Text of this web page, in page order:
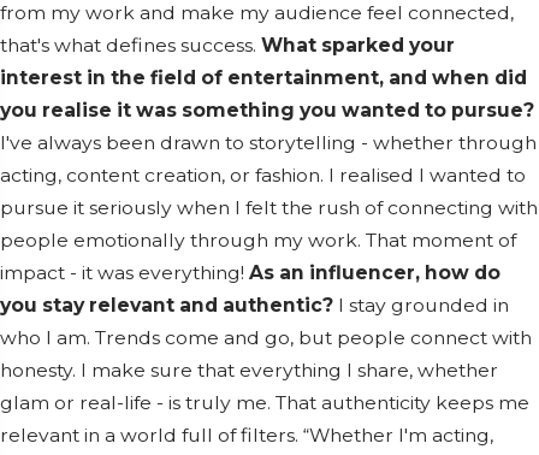
from my work and make my audience feel connected,
that's what defines success. What sparked your
interest in the field of entertainment, and when did
you realise it was something you wanted to pursue?
I've always been drawn to storytelling - whether through
acting, content creation, or fashion. I realised I wanted to
pursue it seriously when I felt the rush of connecting with
people emotionally through my work. That moment of
impact - it was everything! As an influencer, how do
you stay relevant and authentic? I stay grounded in
who I am. Trends come and go, but people connect with
honesty. I make sure that everything I share, whether
glam or real-life - is truly me. That authenticity keeps me
relevant in a world full of filters. “Whether I'm acting,